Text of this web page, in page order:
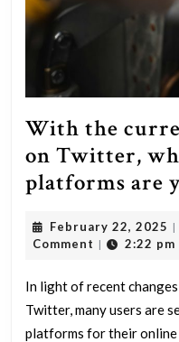
With the
on Twitter,
platforms are
February 22, 2025
22,
|
Comment | 2:22 pm
In light of recent
Twitter, many users are
platforms for their online